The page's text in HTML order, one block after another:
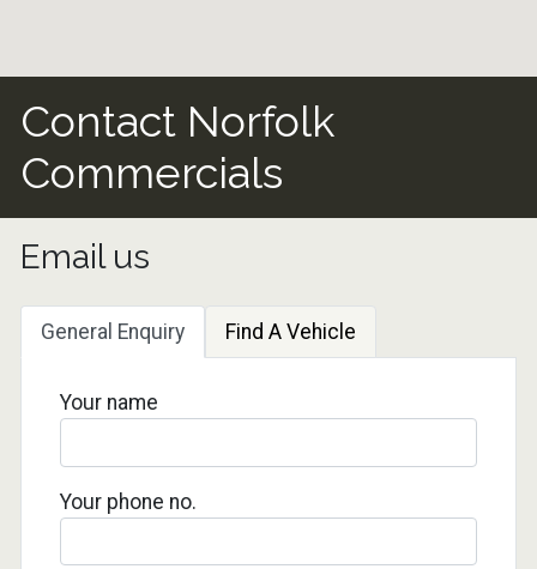
Contact Norfolk
Commercials
Email us
General Enquiry Find A Vehicle
Your name
Your phone no.